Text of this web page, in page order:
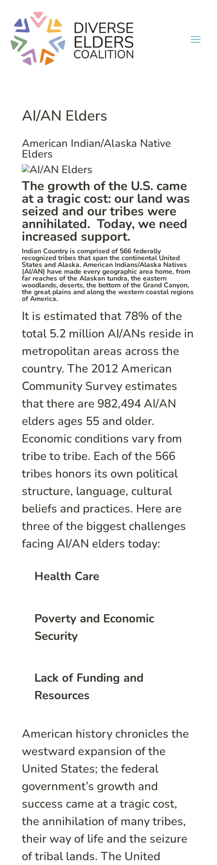
AI/AN Elders
American Indian/Alaska Native
Elders
The growth of the U.S. came
at a tragic cost: our land was
seized and our tribes were
annihilated. Today, we need
increased support.
Indian Country is comprised of 566 federally
recognized tribes that span the continental United
States and Alaska. American Indians/Alaska Natives
(AI/AN) have made every geographic area home, from
far reaches of the Alaskan tundra, the eastern
woodlands, deserts, the bottom of the Grand Canyon,
the great plains and along the western coastal regions
of America.
It is estimated that 78% of the
total 5.2 million AI/ANs reside in
metropolitan areas across the
country. The 2012 American
Community Survey estimates
that there are 982,494 AI/AN
elders ages 55 and older.
Economic conditions vary from
tribe to tribe. Each of the 566
tribes honors its own political
structure, language, cultural
beliefs and practices. Here are
three of the biggest challenges
facing AI/AN elders today:
Health Care
Poverty and Economic
Security
Lack of Funding and
Resources
American history chronicles the
westward expansion of the
United States; the federal
government’s growth and
success came at a tragic cost,
the annihilation of many tribes,
their way of life and the seizure
of tribal lands. The United